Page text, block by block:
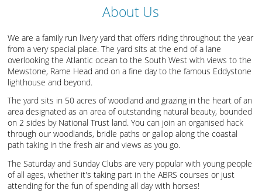
About Us
We are a family run livery yard that offers riding throughout the year
from a very special place. The yard sits at the end of a lane
overlooking the Atlantic ocean to the South West with views to the
Mewstone, Rame Head and on a fine day to the famous Eddystone
lighthouse and beyond.
The yard sits in 50 acres of woodland and grazing in the heart of an
area designated as an area of outstanding natural beauty, bounded
on 2 sides by National Trust land. You can join an organised hack
through our woodlands, bridle paths or gallop along the coastal
path taking in the fresh air and views as you go.
The Saturday and Sunday Clubs are very popular with young people
of all ages, whether it's taking part in the ABRS courses or just
attending for the fun of spending all day with horses!